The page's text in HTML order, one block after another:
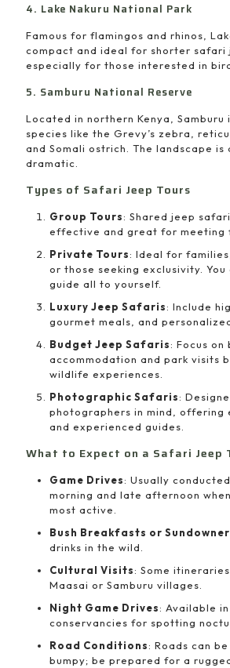
4. Lake Nakuru National Park
Famous for flamingos and rhinos,
compact and ideal for shorter safari
especially for those interested in
5. Samburu National Reserve
Located in northern Kenya, Samburu
species like the Grevy’s zebra,
and Somali ostrich. The landscape is
dramatic.
Types of Safari Jeep Tours
Group Tours: Shared jeep
effective and great for meeting
Private Tours: Ideal for
or those seeking exclusivity.
guide all to yourself.
Luxury Jeep Safaris: Include
gourmet meals, and
Budget Jeep Safaris: Focus on
accommodation and park visits
wildlife experiences.
Photographic Safaris:
photographers in mind, offering
and experienced guides.
What to Expect on a Safari Jeep
Game Drives: Usually
morning and late afternoon
most active.
Bush Breakfasts or
drinks in the wild.
Cultural Visits: Some
Maasai or Samburu villages.
Night Game Drives: Available
conservancies for spotting
Road Conditions: Roads can
bumpy; be prepared for a